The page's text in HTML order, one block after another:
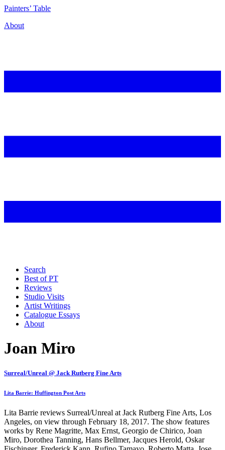
Painters’ Table
About
Search
Best of PT
Reviews
Studio Visits
Artist Writings
Catalogue Essays
About
Joan Miro
Surreal/Unreal @ Jack Rutberg Fine Arts
Lita Barrie: Huffington Post Arts
Lita Barrie reviews Surreal/Unreal at Jack Rutberg Fine Arts, Los
Angeles, on view through February 18, 2017. The show features
works by Rene Magritte, Max Ernst, Georgio de Chirico, Joan
Miro, Dorothea Tanning, Hans Bellmer, Jacques Herold, Oskar